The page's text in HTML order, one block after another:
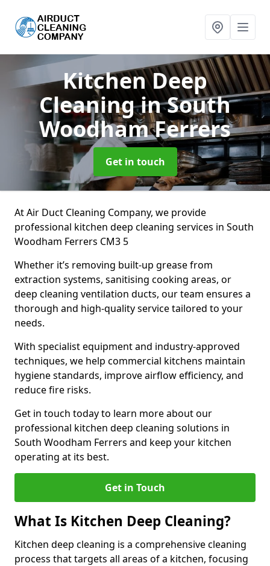
Kitchen Deep
Cleaningin South
Woodham Ferrers
Get in touch
At Air Duct Cleaning Company, we provide
professional kitchen deep cleaning services in South
Woodham Ferrers CM3 5
Whether it’s removing built-up grease from
extraction systems, sanitising cooking areas, or
deep cleaning ventilation ducts, our team ensures a
thorough and high-quality service tailored to your
needs.
With specialist equipment and industry-approved
techniques, we help commercial kitchens maintain
hygiene standards, improve airflow efficiency, and
reduce fire risks.
Get in touch today to learn more about our
professional kitchen deep cleaning solutions in
South Woodham Ferrers and keep your kitchen
operating at its best.
Get in Touch
What Is Kitchen Deep Cleaning?
Kitchen deep cleaning is a comprehensive cleaning
process that targets all areas of a kitchen, focusing